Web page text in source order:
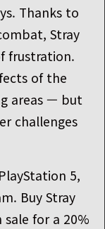
Thanks to
Stray
frustration.
of the
areas — but
challenges
5,
Buy Stray
sale for a 20%